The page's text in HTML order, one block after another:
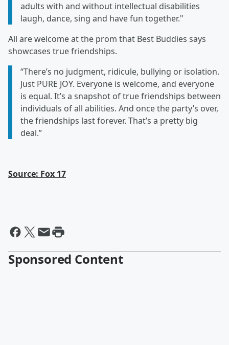
adults with and without intellectual disabilities
laugh, dance, sing and have fun together."
All are welcome at the prom that Best Buddies says
showcases true friendships.
“There’s no judgment, ridicule, bullying or isolation.
Just PURE JOY. Everyone is welcome, and everyone
is equal. It’s a snapshot of true friendships between
individuals of all abilities. And once the party’s over,
the friendships last forever. That’s a pretty big
deal.”
Source: Fox 17
Sponsored Content